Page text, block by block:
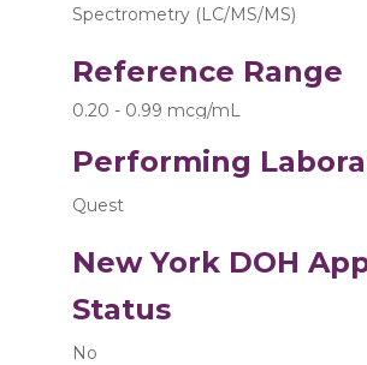
Spectrometry (LC/MS/MS)
Reference Range
0.20 - 0.99 mcg/mL
Performing
Quest
New York DOH
Status
No